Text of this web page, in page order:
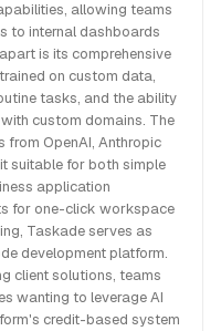
allowing teams
to internal dashboards
is its comprehensive
on custom data,
tasks, and the ability
custom domains. The
from OpenAI, Anthropic
suitable for both simple
application
for one-click workspace
Taskade serves as
development platform.
client solutions, teams
wanting to leverage AI
credit-based system